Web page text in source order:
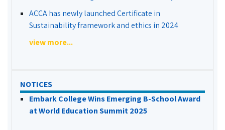
ACCA has newly launched Certificate in
Sustainability framework and ethics in 2024
view more...
NOTICES
Embark College Wins Emerging B-School Award
at World Education Summit 2025